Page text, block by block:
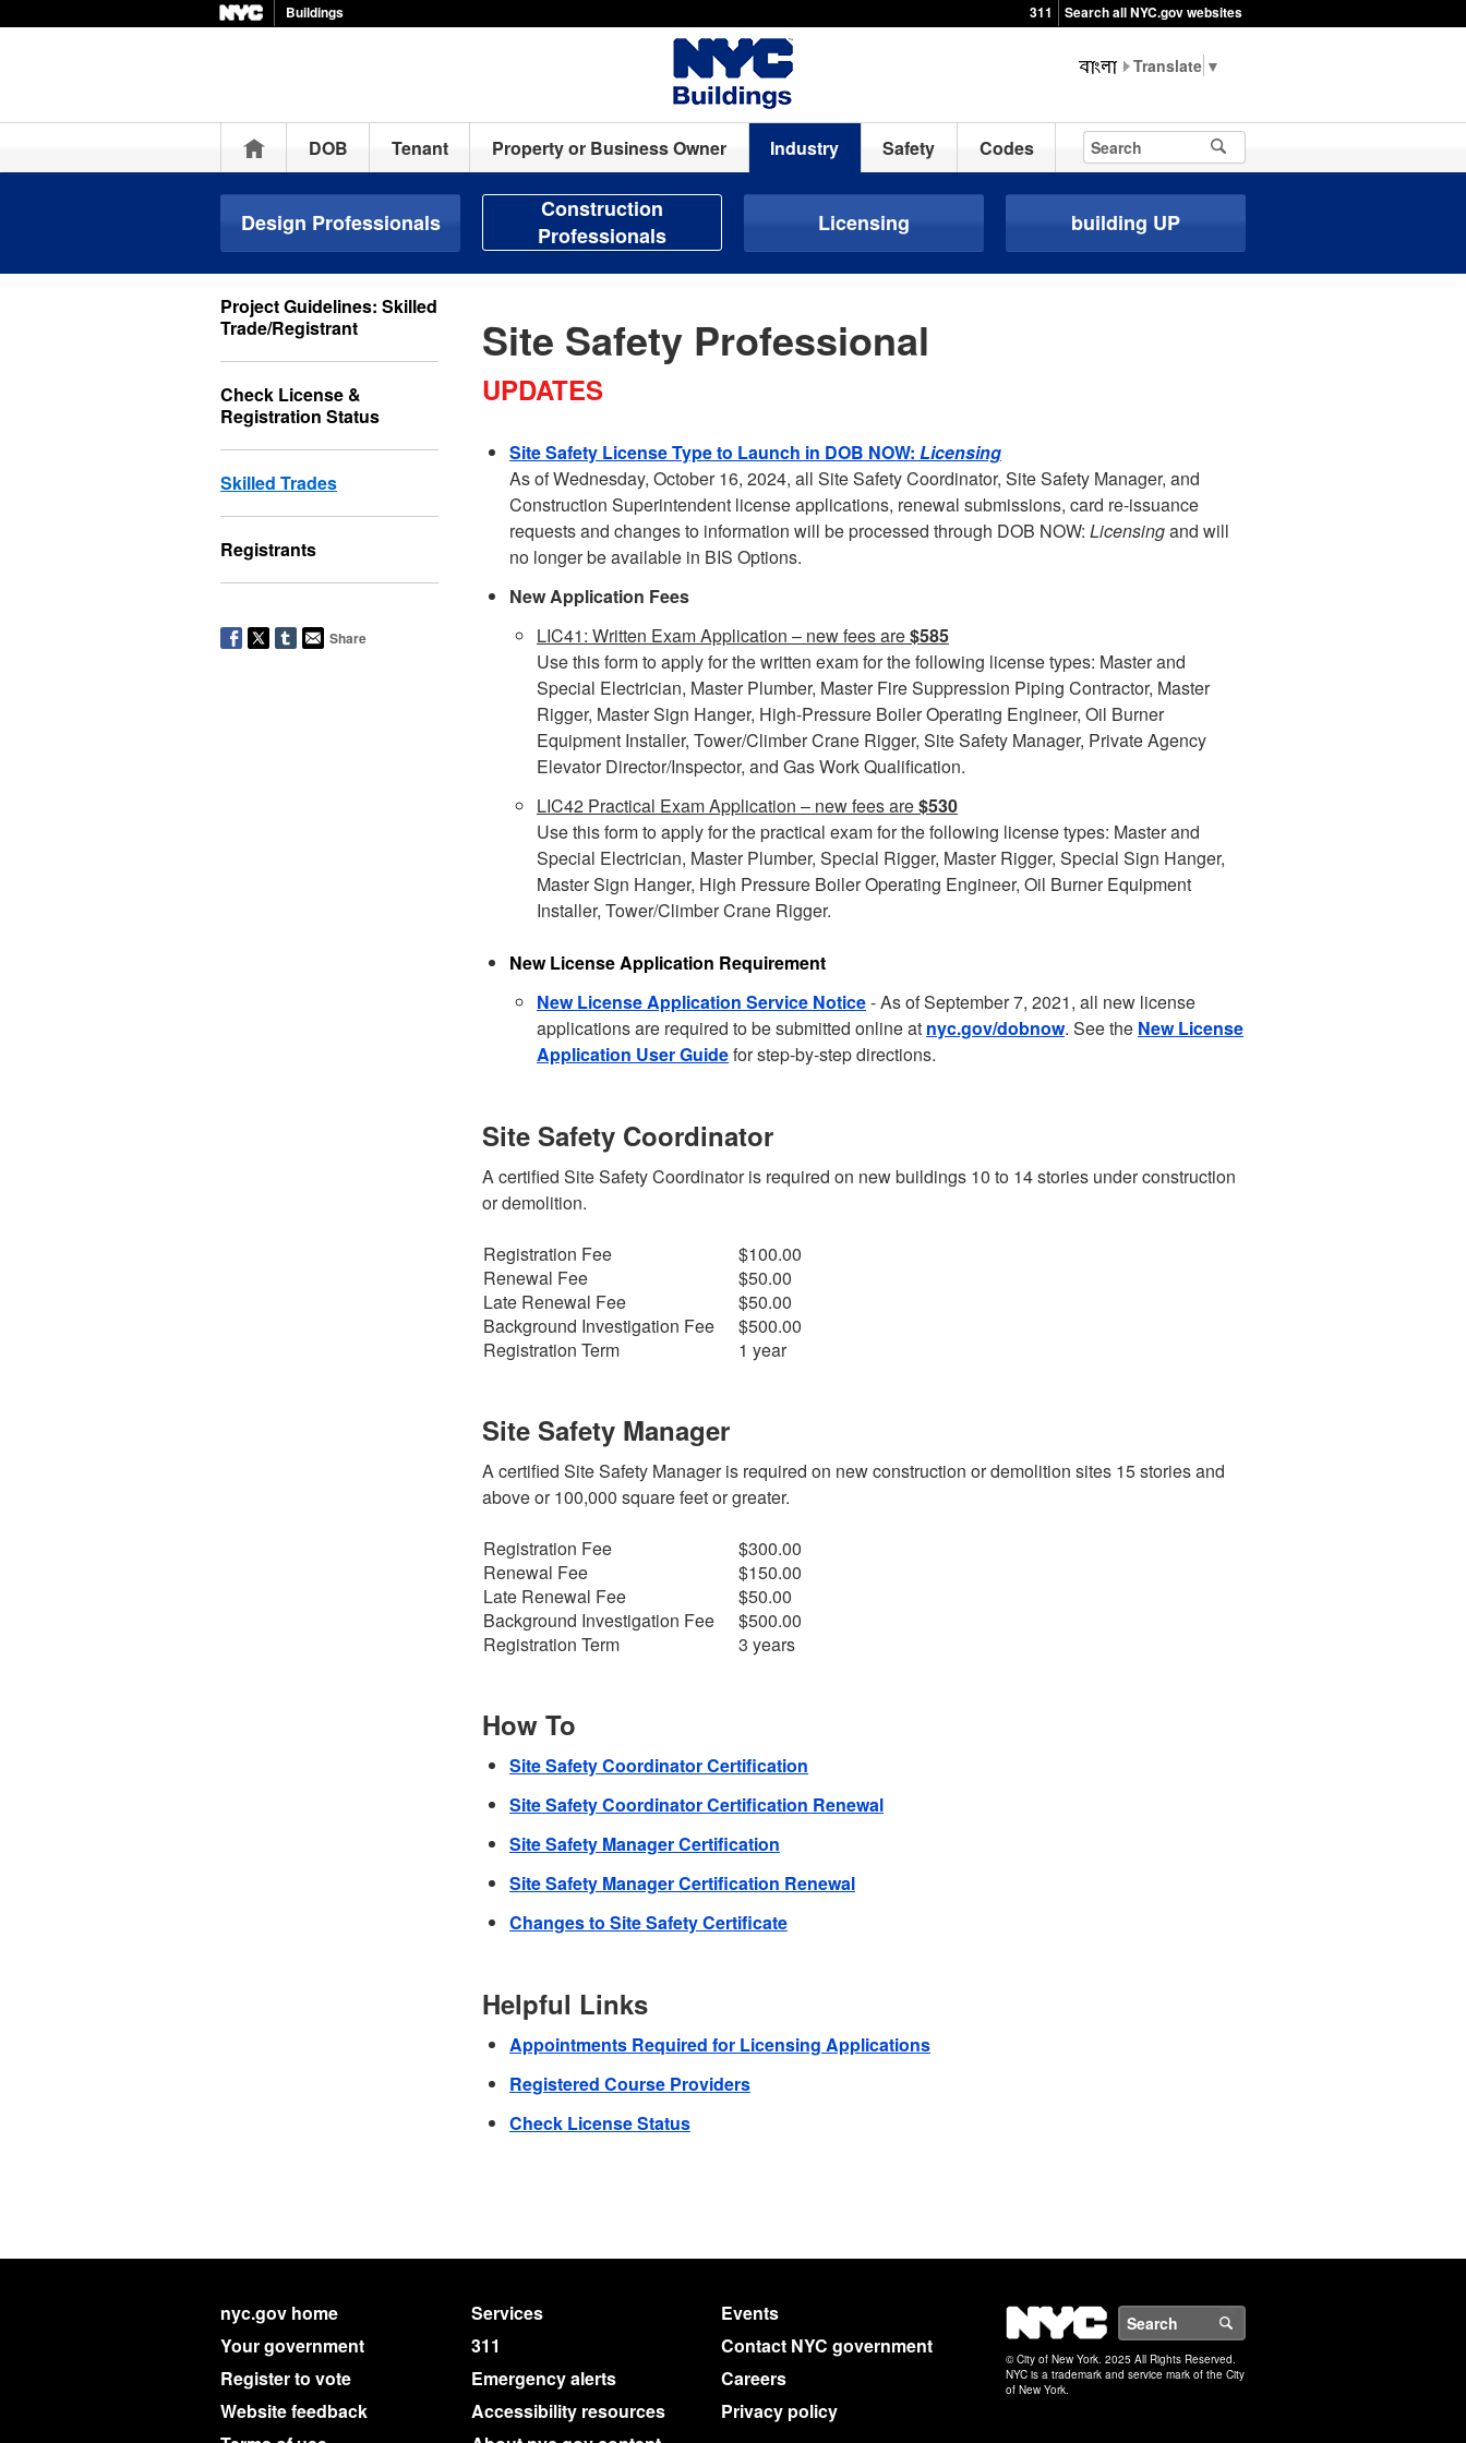
Buildings 311 Search all NYC.gov websites
▼
HomeDOB Tenant Property or Business Owner Industry Safety Codes
Design Professionals
Construction
Professionals
Licensing building UP
Project Guidelines: Skilled
Trade/Registrant
Check License &
Registration Status
Skilled Trades
Registrants
Share
Site Safety Professional
UPDATES
Site Safety License Type to Launch in DOB NOW: Licensing
As of Wednesday, October 16, 2024, all Site Safety Coordinator, Site Safety Manager, and
Construction Superintendent license applications, renewal submissions, card re-issuance
requests and changes to information will be processed through DOB NOW: Licensingand will
no longer be available in BIS Options.
New Application Fees
LIC41: Written Exam Application – new fees are$585
Use this form to apply for the written exam for the following license types: Master and
Special Electrician, Master Plumber, Master Fire Suppression Piping Contractor, Master
Rigger, Master Sign Hanger, High-Pressure Boiler Operating Engineer, Oil Burner
Equipment Installer, Tower/Climber Crane Rigger, Site Safety Manager, Private Agency
Elevator Director/Inspector, and Gas Work Qualification.
LIC42 Practical Exam Application – new fees are$530
Use this form to apply for the practical exam for the following license types: Master and
Special Electrician, Master Plumber, Special Rigger, Master Rigger, Special Sign Hanger,
Master Sign Hanger, High Pressure Boiler Operating Engineer, Oil Burner Equipment
Installer, Tower/Climber Crane Rigger.
New License Application Requirement
New License Application Service Notice- As of September 7, 2021, all new license
applications are required to be submitted online at nyc.gov/dobnow. See the New License
Application User Guidefor step-by-step directions.
Site Safety Coordinator
A certified Site Safety Coordinator is required on new buildings 10 to 14 stories under construction
or demolition.
Registration Fee
$100.00
Renewal Fee
$50.00
Late Renewal Fee
$50.00
Background Investigation Fee
$500.00
Registration Term
1 year
Site Safety Manager
A certified Site Safety Manager is required on new construction or demolition sites 15 stories and
above or 100,000 square feet or greater.
Registration Fee
$300.00
Renewal Fee
$150.00
Late Renewal Fee
$50.00
Background Investigation Fee
$500.00
Registration Term
3 years
How To
Site Safety Coordinator Certification
Site Safety Coordinator Certification Renewal
Site Safety Manager Certification
Site Safety Manager Certification Renewal
Changes to Site Safety Certificate
Helpful Links
Appointments Required for Licensing Applications
Registered Course Providers
Check License Status
nyc.gov home Services
Events
Your government
311
Contact NYC government
Register to vote
Emergency alerts
Careers
Website feedback
Accessibility resources
Privacy policy
NYC
© City of New York. 2025 All Rights Reserved.
NYC is a trademark and service mark of the City
of New York.